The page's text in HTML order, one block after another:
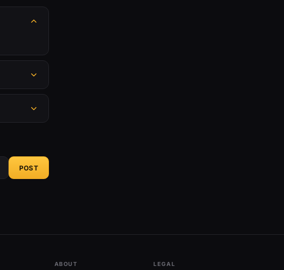
POST
ABOUT LEGAL